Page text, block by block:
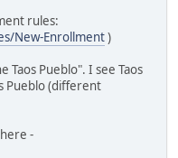
rules:
New-Enrollment)
Taos Pueblo". I see Taos
Pueblo (different
-